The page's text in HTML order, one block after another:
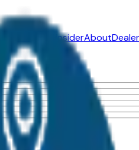
Market InsiderAbout